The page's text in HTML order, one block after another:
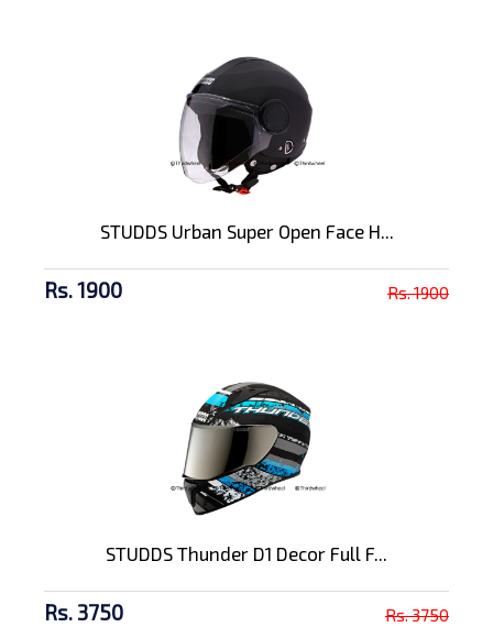
STUDDS Urban Super Open Face H...
Rs. 1900 Rs. 1900
STUDDS Thunder D1 Decor Full F...
Rs. 3750 Rs. 3750